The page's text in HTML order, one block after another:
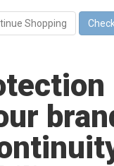
Shopping